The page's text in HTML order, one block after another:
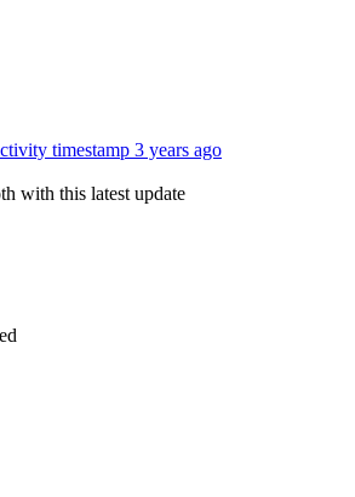
timestamp 3 years ago
with this latest update